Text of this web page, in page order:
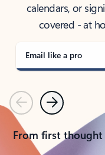
calendars, or
covered - at
Email like a pro
PreviousNext
From first